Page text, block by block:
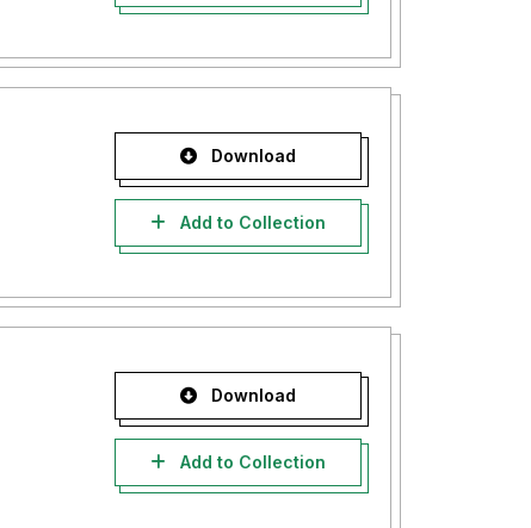
Download
Add to Collection
Download
Add to Collection